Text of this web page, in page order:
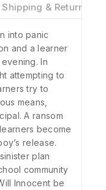
Shipping & Return
into panic
and a learner
In
attempting to
try to
means,
A ransom
become
release.
plan
community
Innocent be